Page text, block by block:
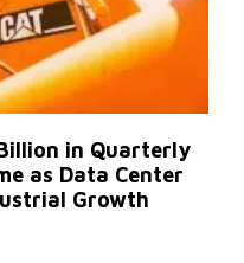
in Quarterly
as Data Center
Growth